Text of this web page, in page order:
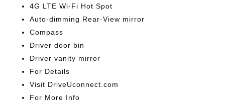
4G LTE Wi-Fi Hot Spot
Auto-dimming Rear-View mirror
Compass
Driver door bin
Driver vanity mirror
For Details
Visit DriveUconnect.com
For More Info